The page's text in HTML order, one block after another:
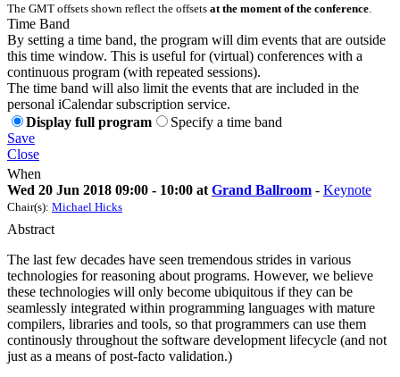
The GMT offsets shown reflect the offsets at the moment of the conference
Time Band
By setting a time band, the program will dim events that are outside
this time window. This is useful for (virtual) conferences with a
continuous program (with repeated sessions).
The time band will also limit the events that are included in the
personal iCalendar subscription service.
Display full program
Specify a time band
Save
Close
When
Wed 20 Jun 2018 09:00 - 10:00 at Grand Ballroom - Keynote
Chair(s): Michael Hicks
Abstract
The last few decades have seen tremendous strides in various
technologies for reasoning about programs. However, we believe
these technologies will only become ubiquitous if they can be
seamlessly integrated within programming languages with mature
compilers, libraries and tools, so that programmers can use them
continously throughout the software development lifecycle (and not
just as a means of post-facto validation.)